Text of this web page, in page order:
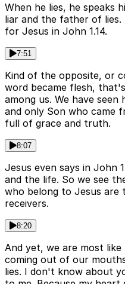
When he lies, he speaks
liar and the father of
for Jesus in John 1.14.
7:51
Kind of the opposite, or
word became flesh,
among us. We have
and only Son who came
full of grace and truth.
8:07
Jesus even says in John
and the life. So we see
who belong to Jesus
receivers.
8:20
And yet, we are most
coming out of our
lies. I don't know about